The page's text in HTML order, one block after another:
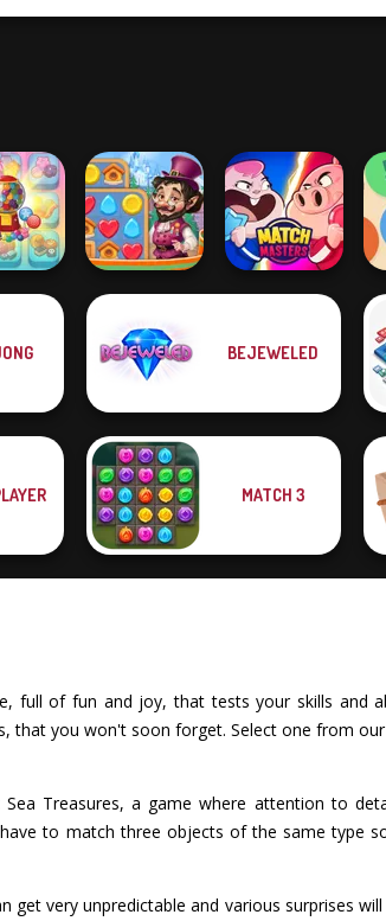
Shop
Vega Mix: Fairy
Town
BEJEWELED
MATCH 3
full of fun and joy, that tests your skills and
that you won't soon forget. Select one from
Treasures, a game where attention to
to match three objects of the same type
very unpredictable and various surprises